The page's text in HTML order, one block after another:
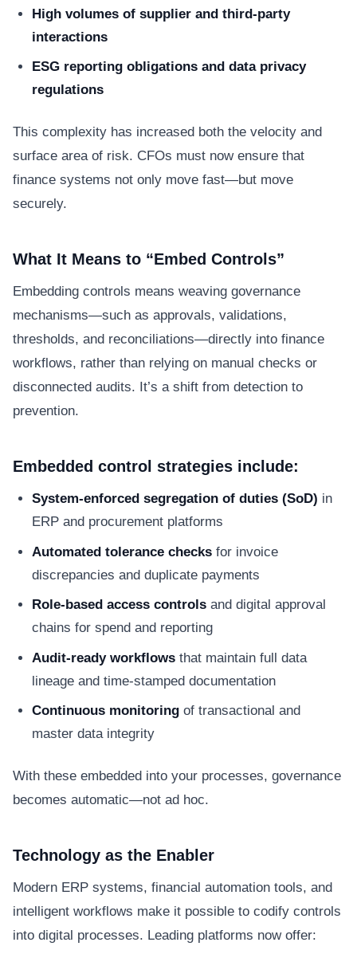
High volumes of supplier and third-party
interactions
ESG reporting obligations and data privacy
regulations
This complexity has increased both the velocity and
surface area of risk. CFOs must now ensure that
finance systems not only move fast—but move
securely.
What It Means to “Embed Controls”
Embedding controls means weaving governance
mechanisms—such as approvals, validations,
thresholds, and reconciliations—directly into finance
workflows, rather than relying on manual checks or
disconnected audits. It’s a shift from detection to
prevention.
Embedded control strategies include:
System-enforced segregation of duties (SoD) in
ERP and procurement platforms
Automated tolerance checks for invoice
discrepancies and duplicate payments
Role-based access controls and digital approval
chains for spend and reporting
Audit-ready workflows that maintain full data
lineage and time-stamped documentation
Continuous monitoring of transactional and
master data integrity
With these embedded into your processes, governance
becomes automatic—not ad hoc.
Technology as the Enabler
Modern ERP systems, financial automation tools, and
intelligent workflows make it possible to codify controls
into digital processes. Leading platforms now offer: